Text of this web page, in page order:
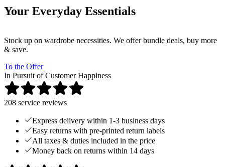
Your Everyday Essentials
Stock up on wardrobe necessities. We offer bundle deals, buy more
& save.
To the Offer
In Pursuit of Customer Happiness
208 service reviews
Express delivery within 1-3 business days
Easy returns with pre-printed return labels
All taxes & duties included in the price
Money back on returns within 14 days